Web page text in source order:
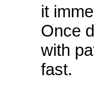
it
Once
with
fast.